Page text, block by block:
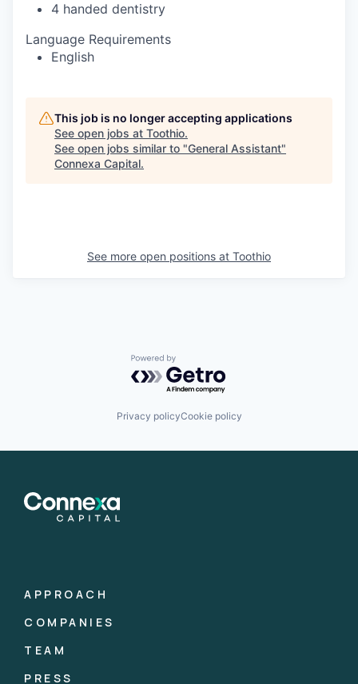
4 handed dentistry
Language Requirements
English
This job is no longer accepting applications
See open jobs at Toothio.
See open jobs similar to "General Assistant"
Connexa Capital.
See more open positions at Toothio
Powered by Getro.com
Privacy policyCookie policy
APPROACH
COMPANIES
TEAM
PRESS